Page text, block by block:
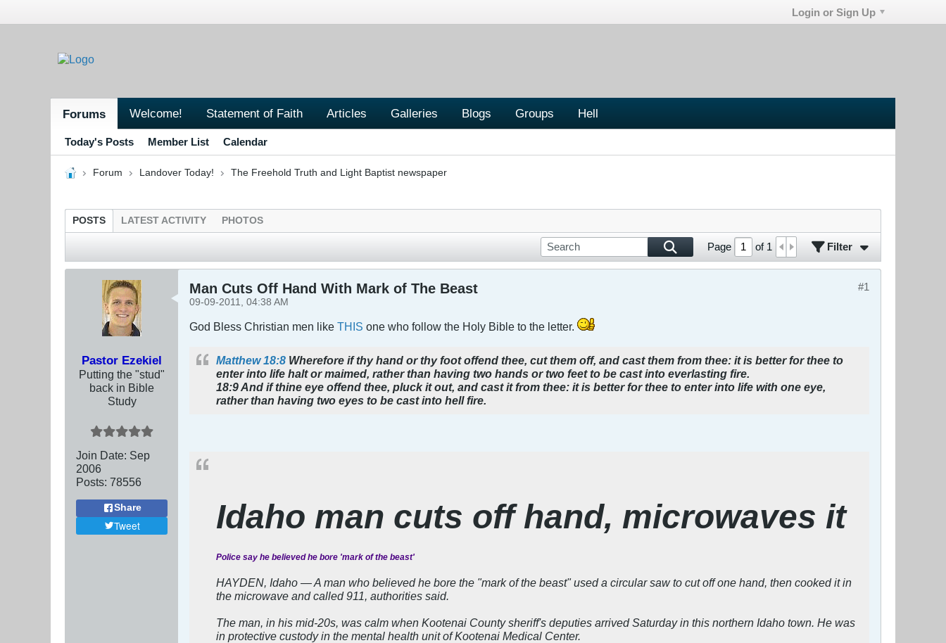
Login or Sign Up
Forums Welcome! Statement of Faith Articles Galleries Blogs Groups Hell
Today's Posts Member List Calendar
Forum Landover Today! The Freehold Truth and Light Baptist newspaper
POSTS LATEST ACTIVITY PHOTOS
Page of 1 Filter
Pastor Ezekiel
Putting the "stud"
back in Bible
Study
Join Date: Sep
2006
Posts: 78556
Share
Tweet
#1
Man Cuts Off Hand With Mark of The Beast
09-09-2011, 04:38 AM
God Bless Christian men like THIS one who follow the Holy Bible to the letter.
Matthew 18:8 Wherefore if thy hand or thy foot offend thee, cut them off, and cast them from thee: it is better for thee to
enter into life halt or maimed, rather than having two hands or two feet to be cast into everlasting fire.
18:9 And if thine eye offend thee, pluck it out, and cast it from thee: it is better for thee to enter into life with one eye,
rather than having two eyes to be cast into hell fire.
Idaho man cuts off hand, microwaves it
Police say he believed he bore 'mark of the beast'
HAYDEN, Idaho — A man who believed he bore the "mark of the beast" used a circular saw to cut off one hand, then cooked it in
the microwave and called 911, authorities said.
The man, in his mid-20s, was calm when Kootenai County sheriff's deputies arrived Saturday in this northern Idaho town. He was
in protective custody in the mental health unit of Kootenai Medical Center.